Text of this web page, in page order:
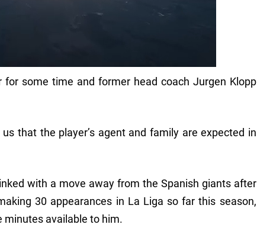
for some time and former head coach Jurgen Klopp
that the player’s agent and family are expected in
with a move away from the Spanish giants after
30 appearances in La Liga so far this season,
minutes available to him.